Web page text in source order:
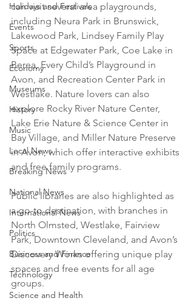
Holidays and Festivals
Events
Sports
Economy
Museums
History
Music
Local News
Breaking News
National News
International News
Politics
Business and Finance
Technology
Science and Health
can visit several area playgrounds,
including Neura Park in Brunswick,
Lakewood Park, Lindsey Family Play
Space at Edgewater Park, Coe Lake in
Berea, Every Child’s Playground in
Avon, and Recreation Center Park in
Westlake. Nature lovers can also
explore Rocky River Nature Center,
Lake Erie Nature & Science Center in
Bay Village, and Miller Nature Preserve
in Avon, which offer interactive exhibits
and free family programs.
Public libraries are also highlighted as
a go-to destination, with branches in
North Olmsted, Westlake, Fairview
Park, Downtown Cleveland, and Avon’s
Discovery Works offering unique play
spaces and free events for all age
groups.